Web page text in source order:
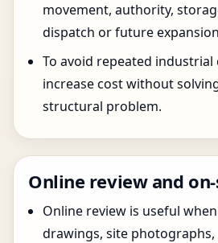
movement, authority,
dispatch or future
To avoid repeated industrial
increase cost without
structural problem.
Online review and
Online review is useful
drawings, site